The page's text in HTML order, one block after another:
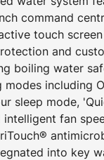
command
touch
and
boiling water
modes including
sleep mode,
fan
into key